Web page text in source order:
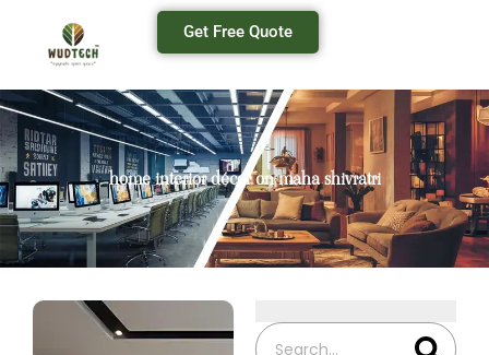
Get Free Quote
home interior décor on maha shivratri